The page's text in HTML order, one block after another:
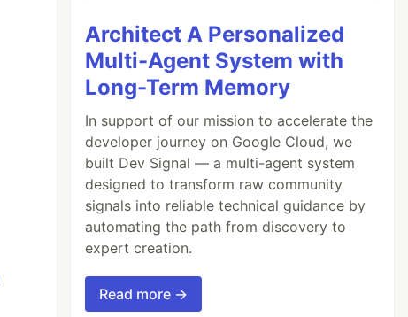
Architect A Personalized
Multi-Agent System with
Long-Term Memory
In support of our mission to accelerate the
developer journey on Google Cloud, we
built Dev Signal — a multi-agent system
designed to transform raw community
signals into reliable technical guidance by
automating the path from discovery to
expert creation.
Read more →